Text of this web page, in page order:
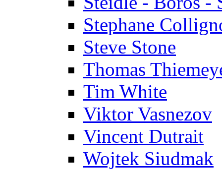
Stephane
Steve Stone
Thomas
Tim White
Viktor Vasnezov
Vincent Dutrait
Wojtek Siudmak